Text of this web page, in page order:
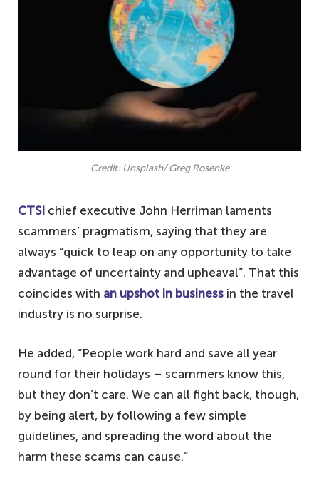
Credit: Unsplash/ Greg Rosenke
CTSI chief executive John Herriman laments
scammers’ pragmatism, saying that they are
always “quick to leap on any opportunity to take
advantage of uncertainty and upheaval”. That this
coincides with an upshot in business in the travel
industry is no surprise.
He added, “People work hard and save all year
round for their holidays – scammers know this,
but they don’t care. We can all fight back, though,
by being alert, by following a few simple
guidelines, and spreading the word about the
harm these scams can cause.”